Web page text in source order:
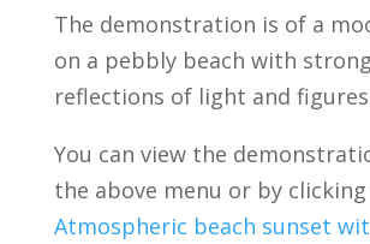
The demonstration is of a
on a pebbly beach with strong
reflections of light and
You can view the
the above menu or by
Atmospheric beach sunset